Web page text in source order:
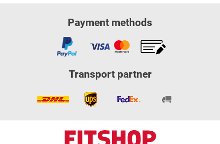
Payment methods
Transport partner